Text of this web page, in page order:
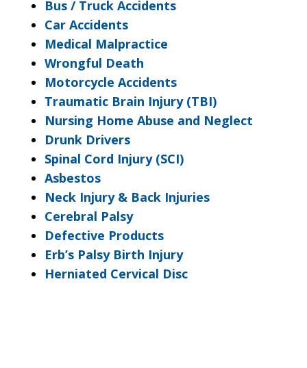
Bus / Truck Accidents
Car Accidents
Medical Malpractice
Wrongful Death
Motorcycle Accidents
Traumatic Brain Injury (TBI)
Nursing Home Abuse and Neglect
Drunk Drivers
Spinal Cord Injury (SCI)
Asbestos
Neck Injury & Back Injuries
Cerebral Palsy
Defective Products
Erb’s Palsy Birth Injury
Herniated Cervical Disc